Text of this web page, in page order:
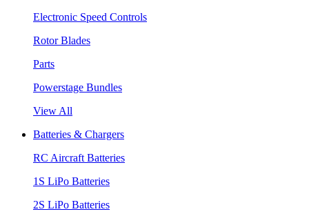
Electronic Speed Controls
Rotor Blades
Parts
Powerstage Bundles
View All
Batteries & Chargers
RC Aircraft Batteries
1S LiPo Batteries
2S LiPo Batteries